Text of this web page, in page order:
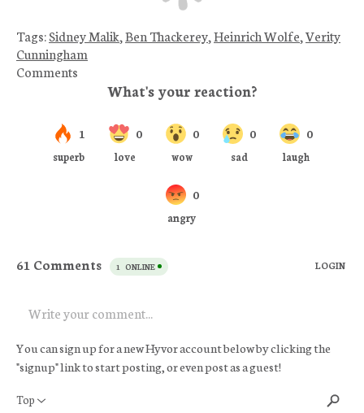
Tags:Sidney Malik,Ben Thackerey,Heinrich Wolfe,Verity
Cunningham
Comments